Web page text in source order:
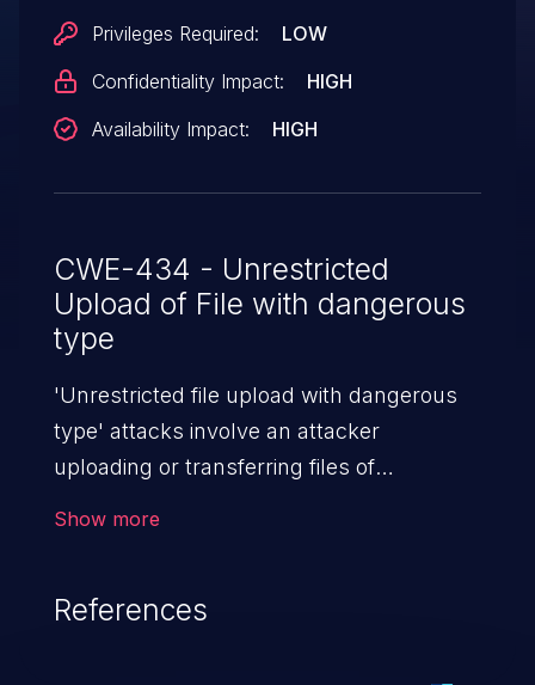
Privileges Required:
LOW
Confidentiality Impact:
HIGH
Availability Impact:
HIGH
CWE-434 - Unrestricted
Upload of File with dangerous
type
'Unrestricted file upload with dangerous
type' attacks involve an attacker
uploading or transferring files of
location of the uploaded file. Thus, it may
Show more
References